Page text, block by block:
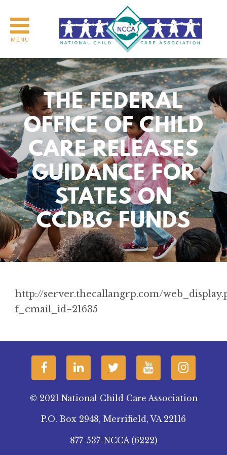
MENU
THE FEDERAL
OFFICE OF CHILD
CARE RELEASES
GUIDANCE FOR
STATES ON
CCDBG FUNDS
http://server.thecallangrp.com/
f_email_id=21635
© 2021 National Child Care Association
P.O. Box 2948, Merrifield, VA 22116
877-537-NCCA (6222)